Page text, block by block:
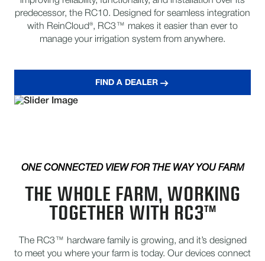
predecessor, the RC10. Designed for seamless integration
with ReinCloud®, RC3™ makes it easier than ever to
manage your irrigation system from anywhere.
FIND A DEALER
ONE CONNECTED VIEW FOR THE WAY YOU FARM
THE WHOLE FARM, WORKING
TOGETHER WITH RC3™
The RC3™ hardware family is growing, and it’s designed
to meet you where your farm is today. Our devices connect